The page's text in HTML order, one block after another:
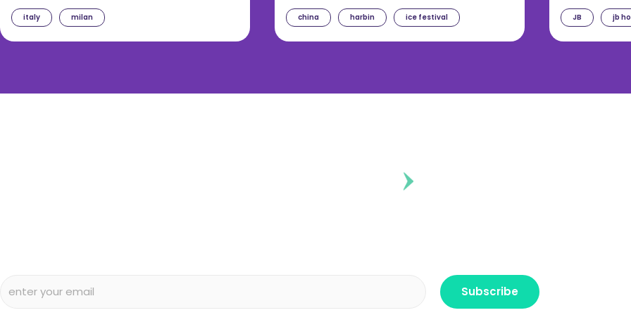
italy milan china harbin ice festival JB jb
Subscribe